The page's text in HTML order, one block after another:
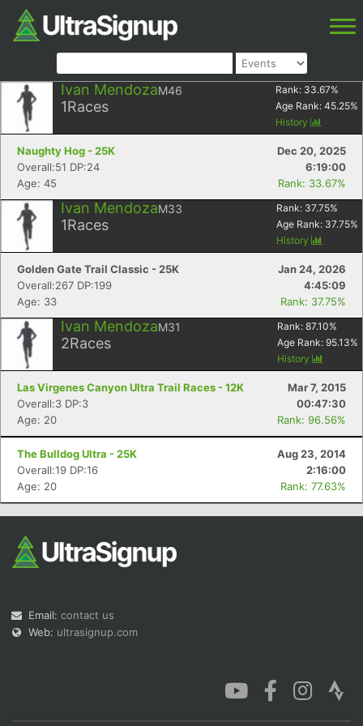
Ivan MendozaM46
1Races
Rank: 33.67%
Age Rank: 45.25%
History
Naughty Hog - 25K
Dec 20, 2025
Overall:51 DP:24
6:19:00
Age: 45
Rank: 33.67%
Ivan MendozaM33
1Races
Rank: 37.75%
Age Rank: 37.75%
History
Golden Gate Trail Classic - 25K
Jan 24, 2026
Overall:267 DP:199
4:45:09
Age: 33
Rank: 37.75%
Ivan MendozaM31
2Races
Rank: 87.10%
Age Rank: 95.13%
History
Las Virgenes Canyon Ultra Trail Races - 12K
Mar 7, 2015
Overall:3 DP:3
00:47:30
Age: 20
Rank: 96.56%
The Bulldog Ultra - 25K
Aug 23, 2014
Overall:19 DP:16
2:16:00
Age: 20
Rank: 77.63%
Email: contact us
Web: ultrasignup.com